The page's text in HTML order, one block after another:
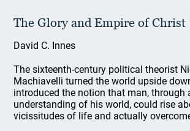
The Glory and Empire of Christ
David C. Innes
The sixteenth-century political theorist
Machiavelli turned the world upside
introduced the notion that man, through
understanding of his world, could rise
vicissitudes of life and actually